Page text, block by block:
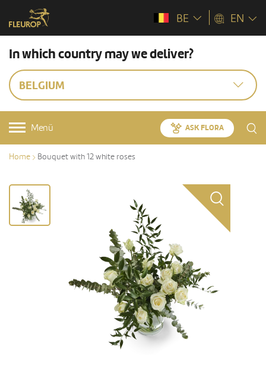
BE EN
In which country may we deliver?
BELGIUM
Menü ASK FLORA
Home Bouquet with 12 white roses